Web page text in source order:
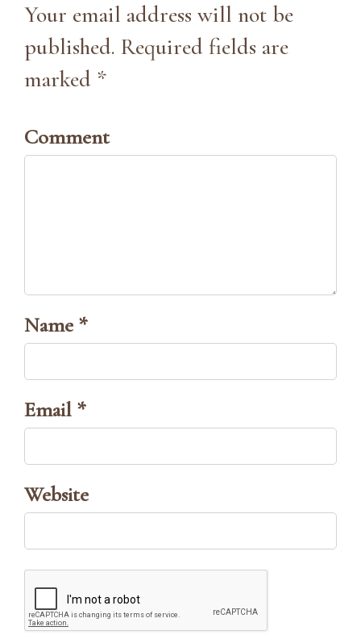
Your email address will not be
published. Required fields are
marked *
Comment
Name *
Email *
Website